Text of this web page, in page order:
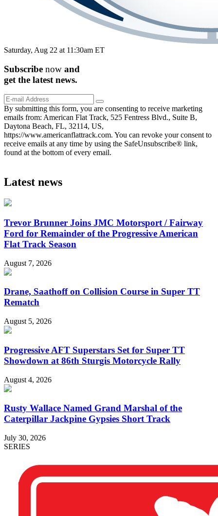
Saturday, Aug 22 at 11:30am ET
Subscribe now and
get the latest news.
By submitting this form, you are consenting to receive marketing
emails from: American Flat Track, 525 Fentress Blvd., Suite B,
Daytona Beach, FL, 32114, US,
https://www.americanflattrack.com. You can revoke your consent to
receive emails at any time by using the SafeUnsubscribe® link,
found at the bottom of every email.
Latest news
Trevor Brunner Joins JMC Motorsport / Fairway
Ford for Remainder of the Progressive American
Flat Track Season
August 7, 2026
Drane, Saathoff on Collision Course in Super TT
Rematch
August 5, 2026
Progressive AFT Superstars Set for Super TT
Showdown at 86th Sturgis Motorcycle Rally
August 4, 2026
Rusty Wallace Named Grand Marshal of the
Caterpillar Jackpine Gypsies Short Track
July 30, 2026
SERIES